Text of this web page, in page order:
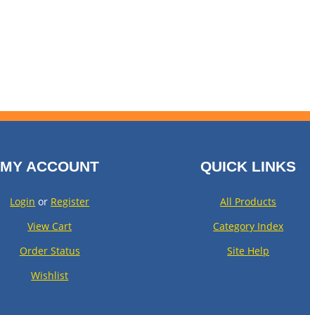
MY ACCOUNT
Login or Register
View Cart
Order Status
Wishlist
QUICK LINKS
All Products
Category Index
Site Help